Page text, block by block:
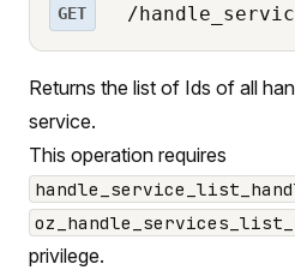
GET /
Returns the list of Ids of all
service.
This operation requires
privilege.